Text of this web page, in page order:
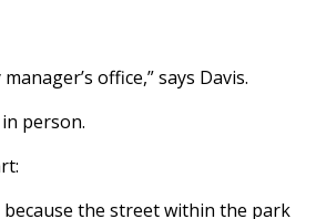
office,” says Davis.
person.
the street within the park